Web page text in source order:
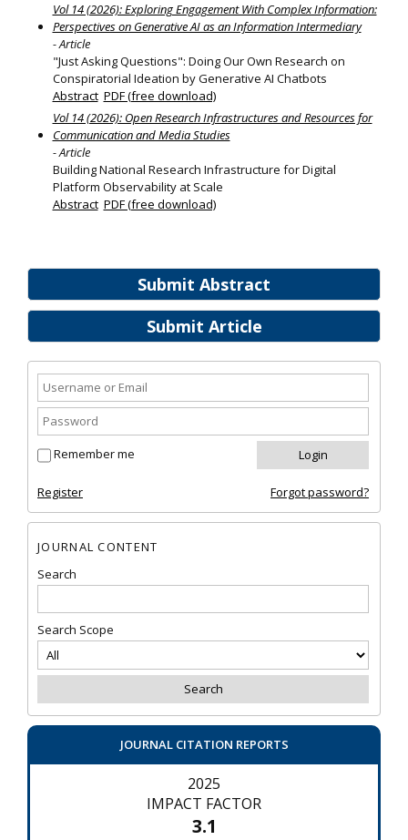
Submit Abstract
Submit Article
Remember me
Register Forgot password?
JOURNAL CONTENT
Search
Search Scope
JOURNAL CITATION REPORTS
2025
IMPACT FACTOR
3.1
Vol 14 (2026): Exploring Engagement With Complex Information:
Perspectives on Generative AI as an Information Intermediary
- Article
"Just Asking Questions": Doing Our Own Research on
Conspiratorial Ideation by Generative AI Chatbots
Abstract PDF (free download)
Vol 14 (2026): Open Research Infrastructures and Resources for
Communication and Media Studies
- Article
Building National Research Infrastructure for Digital
Platform Observability at Scale
Abstract PDF (free download)